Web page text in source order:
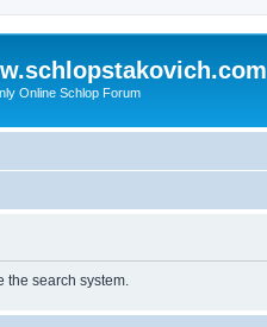
Online Schlop Forum
the search system.